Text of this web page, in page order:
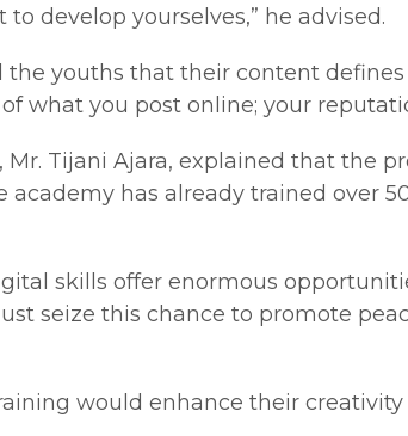
develop yourselves,” he advised.
youths that their content
what you post online; your
Mr. Tijani Ajara, explained that the
has already trained over
skills offer enormous
seize this chance to promote
would enhance their